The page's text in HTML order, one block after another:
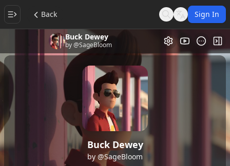
Back SearchLanguage
Sign In
Buck Dewey
by@SageBloom Video Gallery
Buck Dewey
by @SageBloom